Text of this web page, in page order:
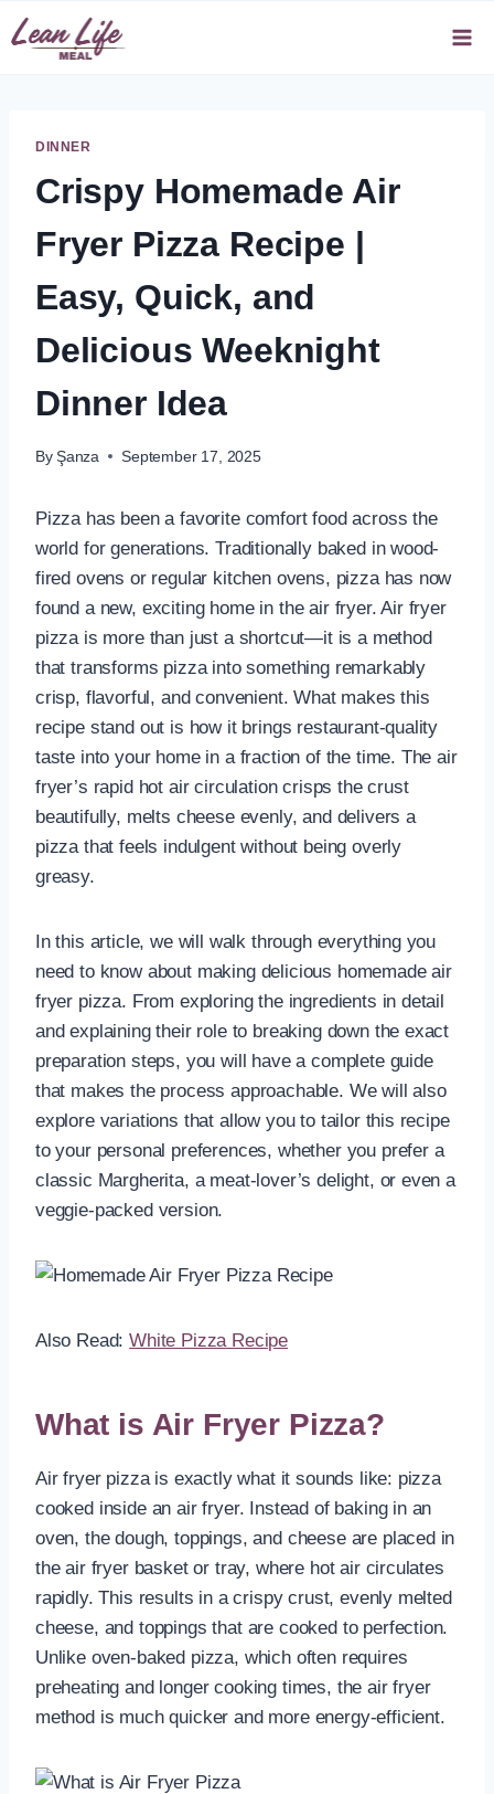
Skip
to
DINNER
Crispy Homemade Air
Fryer Pizza Recipe |
Easy, Quick, and
Delicious Weeknight
Dinner Idea
By Şanza September 17, 2025
Pizza has been a favorite comfort food across the
world for generations. Traditionally baked in wood-
fired ovens or regular kitchen ovens, pizza has now
found a new, exciting home in the air fryer. Air fryer
pizza is more than just a shortcut—it is a method
that transforms pizza into something remarkably
crisp, flavorful, and convenient. What makes this
recipe stand out is how it brings restaurant-quality
taste into your home in a fraction of the time. The air
fryer’s rapid hot air circulation crisps the crust
beautifully, melts cheese evenly, and delivers a
pizza that feels indulgent without being overly
greasy.
In this article, we will walk through everything you
need to know about making delicious homemade air
fryer pizza. From exploring the ingredients in detail
and explaining their role to breaking down the exact
preparation steps, you will have a complete guide
that makes the process approachable. We will also
explore variations that allow you to tailor this recipe
to your personal preferences, whether you prefer a
classic Margherita, a meat-lover’s delight, or even a
veggie-packed version.
Also Read:White Pizza Recipe
What is Air Fryer Pizza?
Air fryer pizza is exactly what it sounds like: pizza
cooked inside an air fryer. Instead of baking in an
oven, the dough, toppings, and cheese are placed in
the air fryer basket or tray, where hot air circulates
rapidly. This results in a crispy crust, evenly melted
cheese, and toppings that are cooked to perfection.
Unlike oven-baked pizza, which often requires
preheating and longer cooking times, the air fryer
method is much quicker and more energy-efficient.